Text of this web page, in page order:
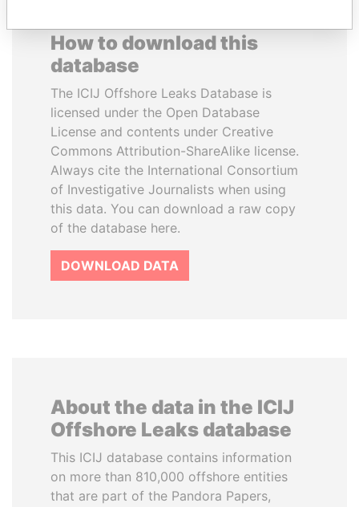
How to download this
database
The ICIJ Offshore Leaks Database is
licensed under the Open Database
License and contents under Creative
Commons Attribution-ShareAlike license.
Always cite the International Consortium
of Investigative Journalists when using
this data. You can download a raw copy
of the database here.
DOWNLOAD DATA
About the data in the ICIJ
Offshore Leaks database
This ICIJ database contains information
on more than 810,000 offshore entities
that are part of the Pandora Papers,